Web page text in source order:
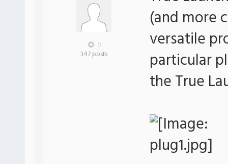
0
347 posts
(and more
versatile
particular
the True